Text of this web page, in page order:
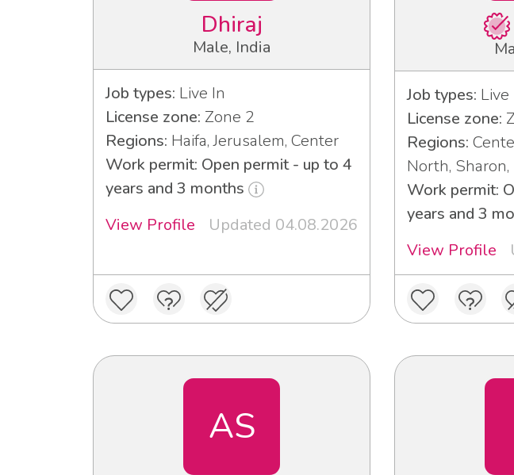
Dhiraj
Male, India
Job types: Live In
License zone: Zone 2
Regions: Haifa, Jerusalem, Center
Work permit: Open permit - up to 4
years and 3 months
View Profile
Updated 04.08.2026
Job types: Live
License zone:
Regions:
North,
Work permit:
years and 3
View Profile
AS